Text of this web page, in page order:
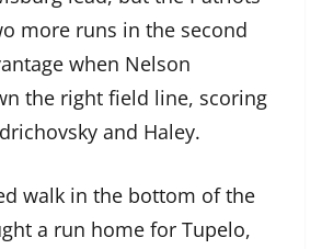
more runs in the second
when Nelson
the right field line, scoring
and Haley.
walk in the bottom of the
a run home for Tupelo,